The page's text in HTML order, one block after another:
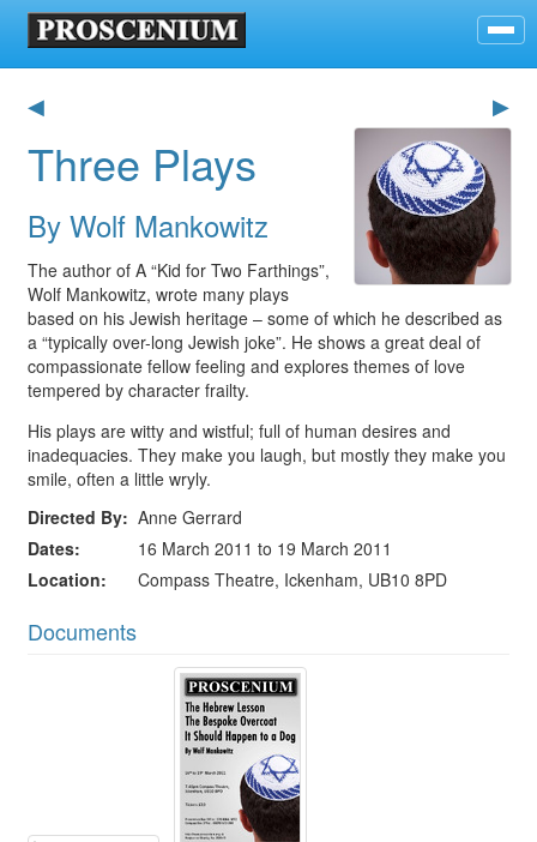
◀ ▶
Three Plays
By Wolf Mankowitz
The author of A “Kid for Two Farthings”,
Wolf Mankowitz, wrote many plays
based on his Jewish heritage – some of which he described as
a “typically over-long Jewish joke”. He shows a great deal of
compassionate fellow feeling and explores themes of love
tempered by character frailty.
His plays are witty and wistful; full of human desires and
inadequacies. They make you laugh, but mostly they make you
smile, often a little wryly.
Directed By
Anne Gerrard
Dates
16 March 2011 to 19 March 2011
Location
Compass Theatre, Ickenham, UB10 8PD
Documents